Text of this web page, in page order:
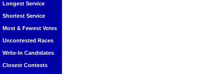
Longest Service
Shortest Service
Most & Fewest Votes
Uncontested Races
Write-In Candidates
Closest Contests